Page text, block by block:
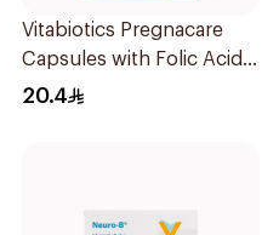
Vitabiotics Pregnacare
Capsules with Folic Acid
30Capsules
20.4